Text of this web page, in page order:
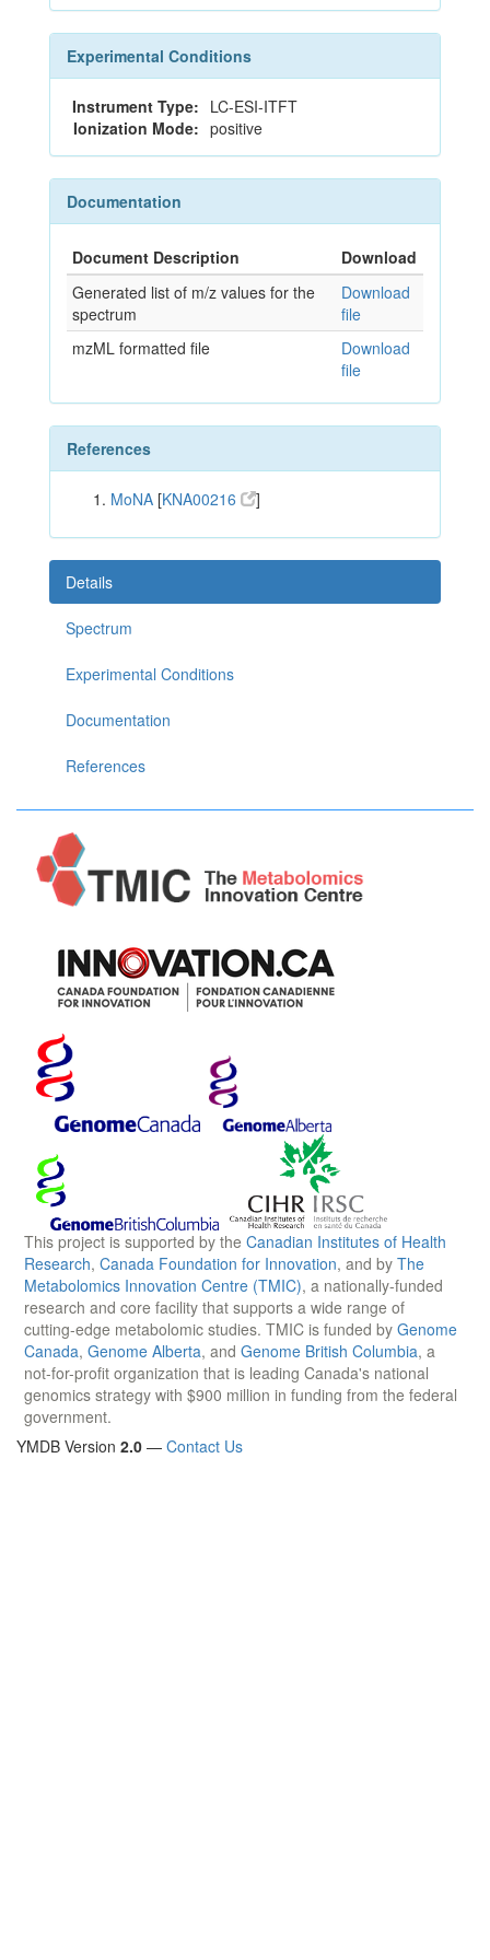
Experimental Conditions
Instrument Type: LC-ESI-ITFT
Ionization Mode: positive
Documentation
Document Description
Download
Generated list of m/z values for the
spectrum
Download
file
mzML formatted file
Download
file
References
MoNA [KNA00216 ]
Details
Spectrum
Experimental Conditions
Documentation
References
This project is supported by the Canadian Institutes of Health
Research, Canada Foundation for Innovation, and by The
Metabolomics Innovation Centre (TMIC), a nationally-funded
research and core facility that supports a wide range of
cutting-edge metabolomic studies. TMIC is funded by Genome
Canada, Genome Alberta, and Genome British Columbia, a
not-for-profit organization that is leading Canada's national
genomics strategy with $900 million in funding from the federal
government.
YMDB Version 2.0 — Contact Us